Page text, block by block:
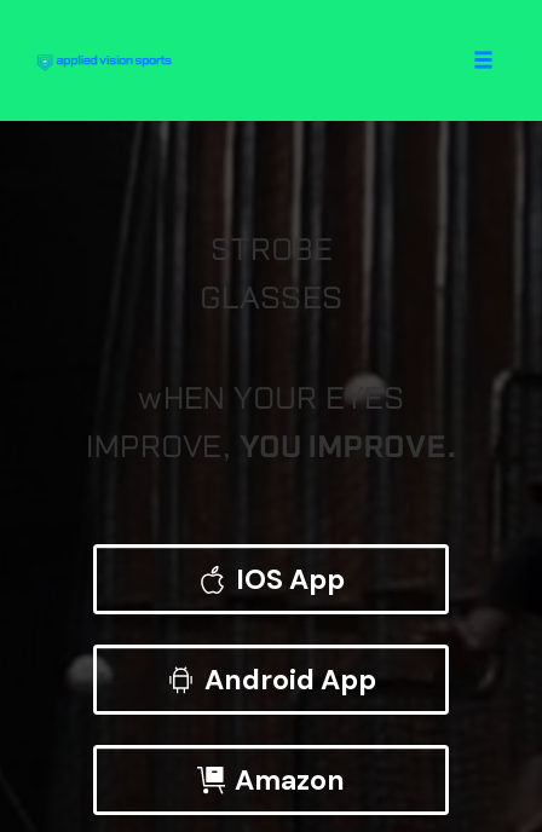
STROBE
GLASSES
wHEN YOUR EYES
IMPROVE, YOU IMPROVE.
IOS App
Android App
Amazon